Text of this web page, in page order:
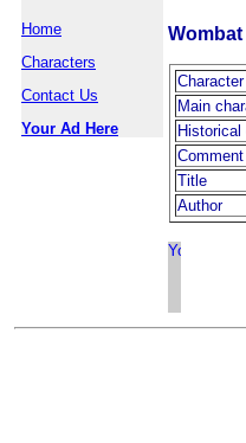
Home
Characters
Contact Us
Your Ad Here
Wombat
Character
Main
Comment
Title
Author